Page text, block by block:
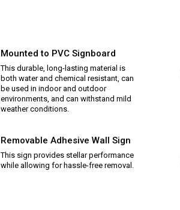
Mounted to PVC Signboard
This durable, long-lasting material is
both water and chemical resistant, can
be used in indoor and outdoor
environments, and can withstand mild
weather conditions.
Removable Adhesive Wall Sign
This sign provides stellar performance
while allowing for hassle-free removal.